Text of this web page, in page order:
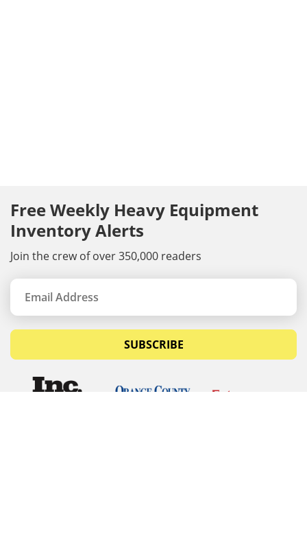
Free Weekly Heavy Equipment
Inventory Alerts
Join the crew of over 350,000 readers
SUBSCRIBE